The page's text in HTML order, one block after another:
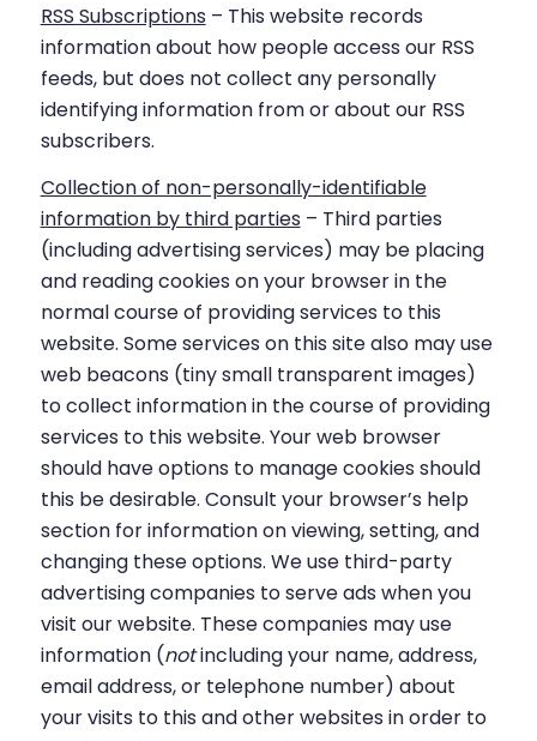
RSS Subscriptions – This website records
information about how people access our RSS
feeds, but does not collect any personally
identifying information from or about our RSS
subscribers.
Collection of non-personally-identifiable
information by third parties – Third parties
(including advertising services) may be placing
and reading cookies on your browser in the
normal course of providing services to this
website. Some services on this site also may use
web beacons (tiny small transparent images)
to collect information in the course of providing
services to this website. Your web browser
should have options to manage cookies should
this be desirable. Consult your browser’s help
section for information on viewing, setting, and
changing these options. We use third-party
advertising companies to serve ads when you
visit our website. These companies may use
information (notincluding your name, address,
email address, or telephone number) about
your visits to this and other websites in order to